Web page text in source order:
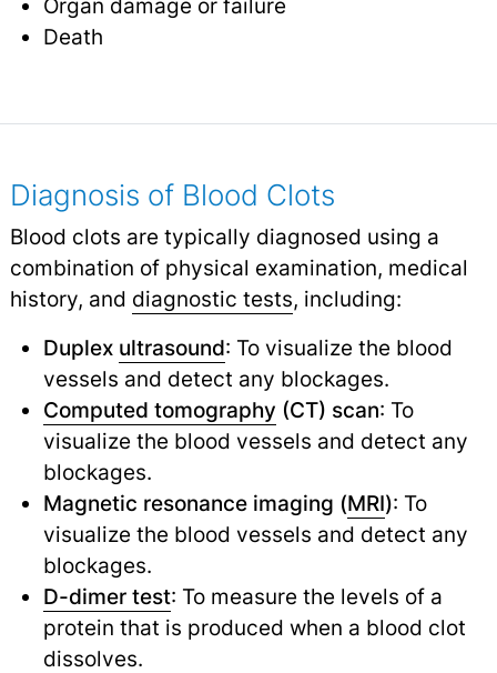
Organ damage or failure
Death
Diagnosis of Blood Clots
Blood clots are typically diagnosed using a
combination of physical examination, medical
history, and diagnostic tests, including:
Duplex ultrasound: To visualize the blood
vessels and detect any blockages.
Computed tomography (CT) scan: To
visualize the blood vessels and detect any
blockages.
Magnetic resonance imaging (MRI): To
visualize the blood vessels and detect any
blockages.
D-dimer test: To measure the levels of a
protein that is produced when a blood clot
dissolves.